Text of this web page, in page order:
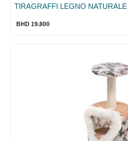
TIRAGRAFFI LEGNO NATURALE
BHD 19.800